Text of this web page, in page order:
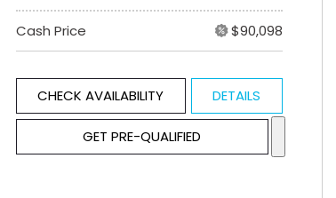
Cash Price $90,098
CHECK AVAILABILITY DETAILS
GET PRE-QUALIFIED